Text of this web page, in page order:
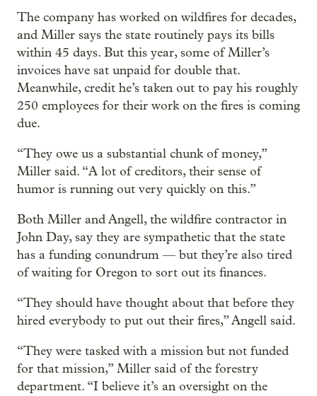
The company has worked on wildfires for decades,
and Miller says the state routinely pays its bills
within 45 days. But this year, some of Miller’s
invoices have sat unpaid for double that.
Meanwhile, credit he’s taken out to pay his roughly
250 employees for their work on the fires is coming
due.
“They owe us a substantial chunk of money,”
Miller said. “A lot of creditors, their sense of
humor is running out very quickly on this.”
Both Miller and Angell, the wildfire contractor in
John Day, say they are sympathetic that the state
has a funding conundrum — but they’re also tired
of waiting for Oregon to sort out its finances.
“They should have thought about that before they
hired everybody to put out their fires,” Angell said.
“They were tasked with a mission but not funded
for that mission,” Miller said of the forestry
department. “I believe it’s an oversight on the